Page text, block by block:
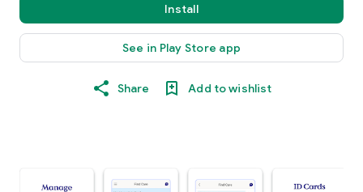
Install
See in Play Store app
Share Add to wishlist